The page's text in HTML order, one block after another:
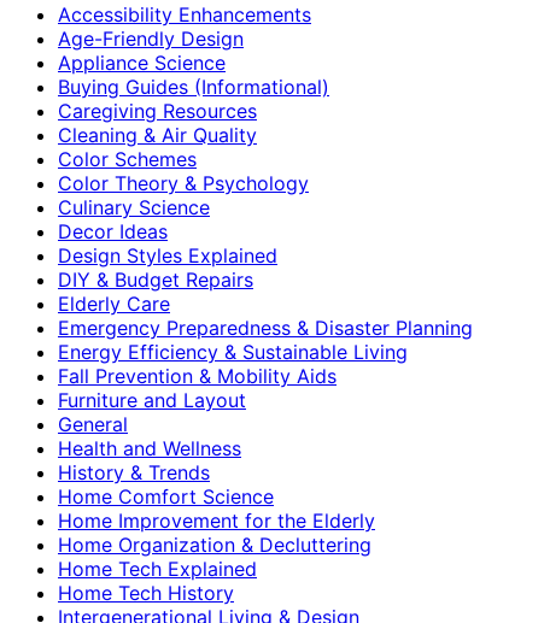
Accessibility Enhancements
Age-Friendly Design
Appliance Science
Buying Guides (Informational)
Caregiving Resources
Cleaning & Air Quality
Color Schemes
Color Theory & Psychology
Culinary Science
Decor Ideas
Design Styles Explained
DIY & Budget Repairs
Elderly Care
Emergency Preparedness & Disaster Planning
Energy Efficiency & Sustainable Living
Fall Prevention & Mobility Aids
Furniture and Layout
General
Health and Wellness
History & Trends
Home Comfort Science
Home Improvement for the Elderly
Home Organization & Decluttering
Home Tech Explained
Home Tech History
Intergenerational Living & Design